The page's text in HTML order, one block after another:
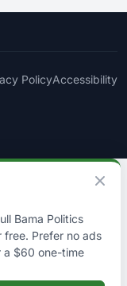
PolicyAccessibility
Bama Politics
Prefer no ads
a $60 one-time